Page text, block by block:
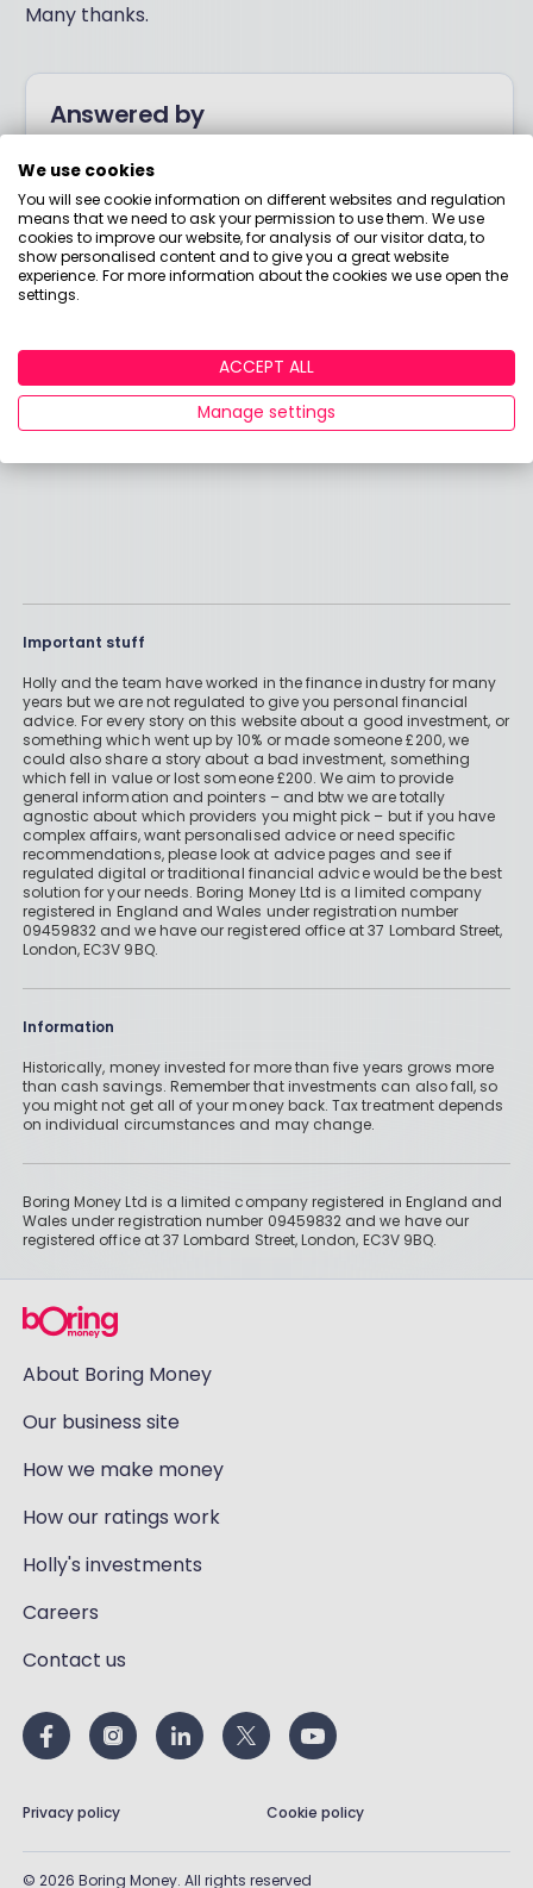
Many thanks.
Answered by
Boring Money
Here to help you understand your options and make
smart money choices.
Important stuff
Holly and the team have worked in the finance industry for many
years but we are not regulated to give you personal financial
advice. For every story on this website about a good investment, or
something which went up by 10% or made someone £200, we
could also share a story about a bad investment, something
which fell in value or lost someone £200. We aim to provide
general information and pointers – and btw we are totally
agnostic about which providers you might pick – but if you have
complex affairs, want personalised advice or need specific
recommendations, please look at advice pages and see if
regulated digital or traditional financial advice would be the best
solution for your needs. Boring Money Ltd is a limited company
registered in England and Wales under registration number
09459832 and we have our registered office at 37 Lombard Street,
London, EC3V 9BQ.
Information
Historically, money invested for more than five years grows more
than cash savings. Remember that investments can also fall, so
you might not get all of your money back. Tax treatment depends
on individual circumstances and may change.
Boring Money Ltd is a limited company registered in England and
Wales under registration number 09459832 and we have our
registered office at 37 Lombard Street, London, EC3V 9BQ.
About Boring Money
Our business site
How we make money
How our ratings work
Holly's investments
Careers
Contact us
Privacy policy Cookie policy
© 2026 Boring Money. All rights reserved
We use cookies
You will see cookie information on different websites and regulation
means that we need to ask your permission to use them. We use
cookies to improve our website, for analysis of our visitor data, to
show personalised content and to give you a great website
experience. For more information about the cookies we use open the
settings.
ACCEPT ALL
Manage settings